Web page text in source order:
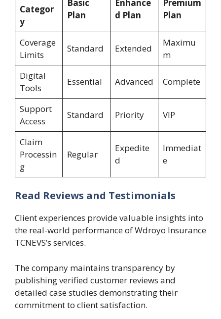
Categor
y
Basic
Plan
Enhance
d Plan
Premium
Plan
Coverage
Limits
Standard Extended
Maximu
m
Digital
Tools
Essential Advanced Complete
Support
Access
Standard Priority VIP
Claim
Processin
g
Regular
Expedite
d
Immediat
e
Read Reviews and Testimonials
Client experiences provide valuable insights into
the real-world performance of Wdroyo Insurance
TCNEVS’s services.
The company maintains transparency by
publishing verified customer reviews and
detailed case studies demonstrating their
commitment to client satisfaction.